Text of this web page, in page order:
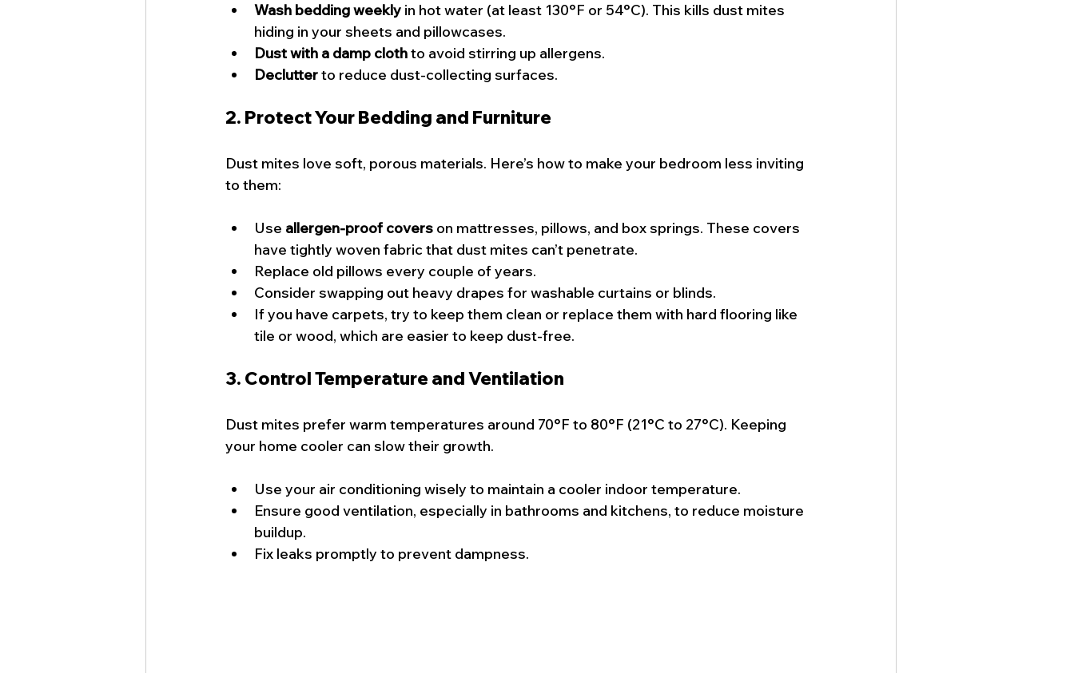
Wash bedding weekly in hot water (at least 130°F or 54°C). This kills dust mites
hiding in your sheets and pillowcases.
Dust with a damp cloth to avoid stirring up allergens.
Declutter to reduce dust-collecting surfaces.
2. Protect Your Bedding and Furniture
Dust mites love soft, porous materials. Here’s how to make your bedroom less inviting
to them:
Use allergen-proof covers on mattresses, pillows, and box springs. These covers
have tightly woven fabric that dust mites can’t penetrate.
Replace old pillows every couple of years.
Consider swapping out heavy drapes for washable curtains or blinds.
If you have carpets, try to keep them clean or replace them with hard flooring like
tile or wood, which are easier to keep dust-free.
3. Control Temperature and Ventilation
Dust mites prefer warm temperatures around 70°F to 80°F (21°C to 27°C). Keeping
your home cooler can slow their growth.
Use your air conditioning wisely to maintain a cooler indoor temperature.
Ensure good ventilation, especially in bathrooms and kitchens, to reduce moisture
buildup.
Fix leaks promptly to prevent dampness.